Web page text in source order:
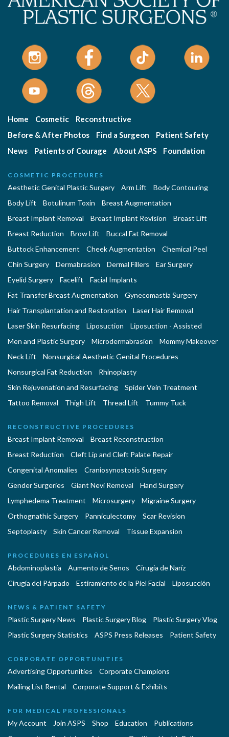
Home Cosmetic
Reconstructive
Before & After Photos
Find a Surgeon
Patient Safety
News
Patients of Courage About ASPS Foundation
COSMETIC PROCEDURES
Aesthetic Genital Plastic Surgery Arm Lift
Body Contouring
Body Lift
Botulinum Toxin
Breast Augmentation
Breast Implant Removal
Breast Implant Revision
Breast Lift
Breast Reduction
Brow Lift
Buccal Fat Removal
Buttock Enhancement
Cheek Augmentation
Chemical Peel
Chin Surgery
Dermabrasion Dermal Fillers
Ear Surgery
Eyelid Surgery
Facelift
Facial Implants
Fat Transfer Breast Augmentation
Gynecomastia Surgery
Hair Transplantation and Restoration
Laser Hair Removal
Laser Skin Resurfacing
Liposuction
Liposuction - Assisted
Men and Plastic Surgery
Microdermabrasion
Mommy Makeover
Neck Lift
Nonsurgical Aesthetic Genital Procedures
Nonsurgical Fat Reduction
Rhinoplasty
Skin Rejuvenation and Resurfacing
Spider Vein Treatment
Tattoo Removal
Thigh Lift Thread Lift Tummy Tuck
RECONSTRUCTIVE PROCEDURES
Breast Implant Removal
Breast Reconstruction
Breast Reduction
Cleft Lip and Cleft Palate Repair
Congenital Anomalies
Craniosynostosis Surgery
Gender Surgeries
Giant Nevi Removal
Hand Surgery
Lymphedema Treatment
Microsurgery
Migraine Surgery
Orthognathic Surgery
Panniculectomy
Scar Revision
Septoplasty
Skin Cancer Removal Tissue Expansion
PROCEDURES EN ESPAÑOL
Abdominoplastía Aumento de Senos
Cirugia de Naríz
Cirugía del Párpado
Estiramiento de la Piel Facial Liposucción
NEWS & PATIENT SAFETY
Plastic Surgery News Plastic Surgery Blog
Plastic Surgery Vlog
Plastic Surgery Statistics
ASPS Press Releases Patient Safety
CORPORATE OPPORTUNITIES
Advertising Opportunities
Corporate Champions
Mailing List Rental
Corporate Support & Exhibits
FOR MEDICAL PROFESSIONALS
My Account Join ASPS Shop Education
Publications